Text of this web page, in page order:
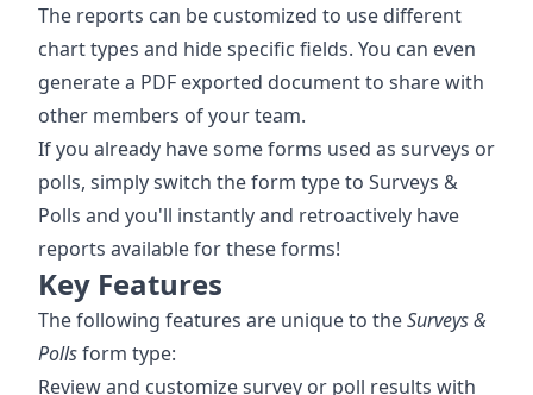
The reports can be customized to use different
chart types and hide specific fields. You can even
generate a PDF exported document to share with
other members of your team.
If you already have some forms used as surveys or
polls, simply switch the form type to Surveys &
Polls and you'll instantly and retroactively have
reports available for these forms!
Key Features
The following features are unique to theSurveys &
Pollsform type:
Review and customize survey or poll results with